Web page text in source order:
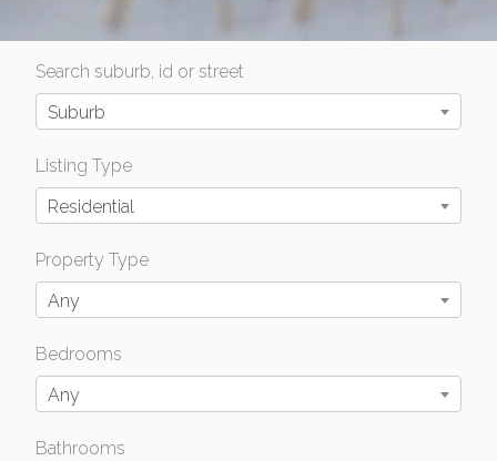
Search suburb, id or street
Suburb
Listing Type
Residential
Property Type
Any
Bedrooms
Any
Bathrooms